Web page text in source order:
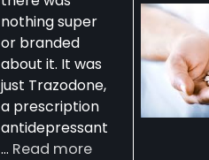
nothing super
or branded
about it. It was
just Trazodone,
a prescription
antidepressant
… Read more: